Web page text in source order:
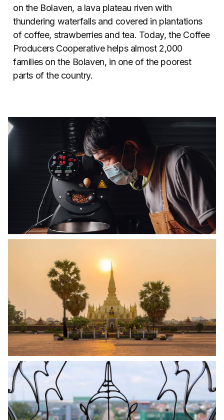
on the Bolaven, a lava plateau riven with
thundering waterfalls and covered in plantations
of coffee, strawberries and tea. Today, the Coffee
Producers Cooperative helps almost 2,000
families on the Bolaven, in one of the poorest
parts of the country.